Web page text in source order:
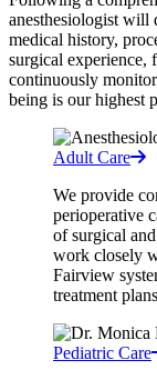
anesthesiologist will
medical history,
surgical experience,
continuously
being is our highest
Adult Care
We provide
perioperative
of surgical
work closely
Fairview
treatment
Pediatric Care